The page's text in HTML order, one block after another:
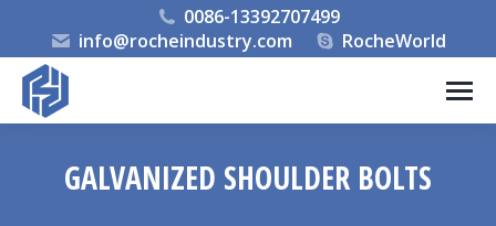
0086-13392707499
info@rocheindustry.com
RocheWorld
GALVANIZED SHOULDER BOLTS